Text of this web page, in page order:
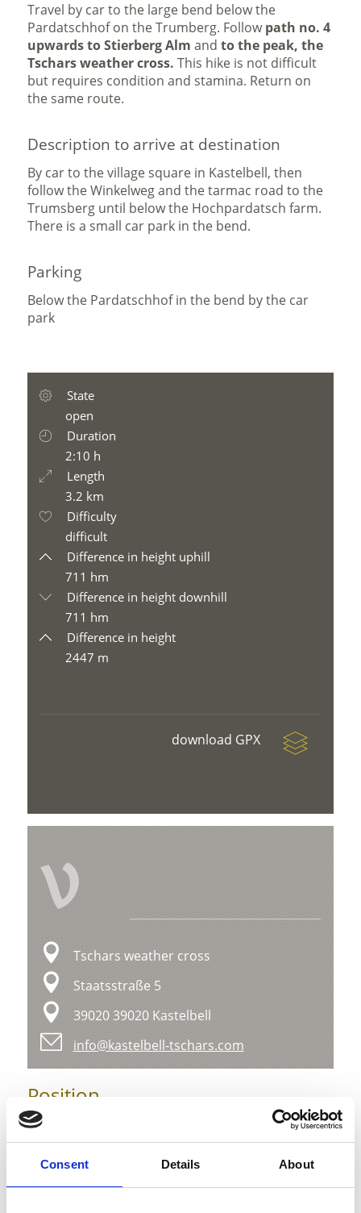
Consent Details About
Travel by car to the large bend below the
Pardatschhof on the Trumberg. Followpath no. 4
upwards to Stierberg Alm andto the peak, the
Tschars weather cross. This hike is not difficult
but requires condition and stamina. Return on
the same route.
Description to arrive at destination
By car to the village square in Kastelbell, then
follow the Winkelweg and the tarmac road to the
Trumsberg until below the Hochpardatsch farm.
There is a small car park in the bend.
Parking
Below the Pardatschhof in the bend by the car
park
State
open
Duration
2:10 h
Length
3.2 km
Difficulty
difficult
Difference in height uphill
711 hm
Difference in height downhill
711 hm
Difference in height
2447 m
download GPX
V
Tschars weather cross
Staatsstraße 5
39020 39020 Kastelbell
info@kastelbell-tschars.com
Position
Impressions